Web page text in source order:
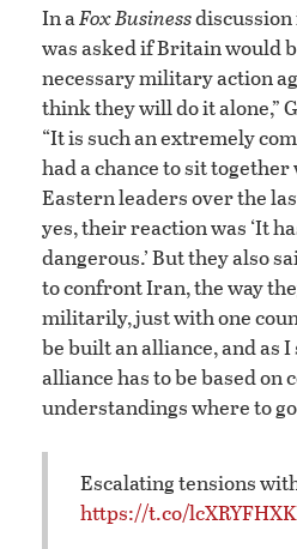
In aFox Business
was asked if Britain would
necessary military action
think they will do it alone,”
“It is such an extremely
had a chance to sit
Eastern leaders over the
yes, their reaction was ‘It
dangerous.’ But they also
to confront Iran, the way
militarily, just with one
be built an alliance, and as
alliance has to be based on
understandings where to
Escalating tensions
https://t.co/